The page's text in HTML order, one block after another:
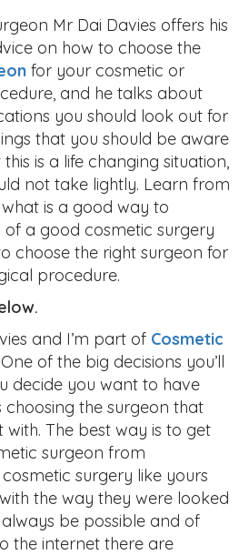
Mr Dai Davies offers his
on how to choose the
for your cosmetic or
and he talks about
you should look out for
that you should be aware
is a life changing situation,
not take lightly. Learn from
is a good way to
of a good cosmetic surgery
choose the right surgeon for
procedure.
and I’m part of Cosmetic
One of the big decisions you’ll
decide you want to have
choosing the surgeon that
The best way is to get
surgeon from
cosmetic surgery like yours
the way they were looked
be possible and of
the internet there are